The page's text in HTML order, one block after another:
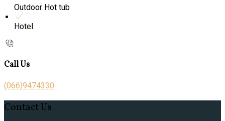
Outdoor Hot tub
Hotel
Call Us
(066)9474330
Contact Us